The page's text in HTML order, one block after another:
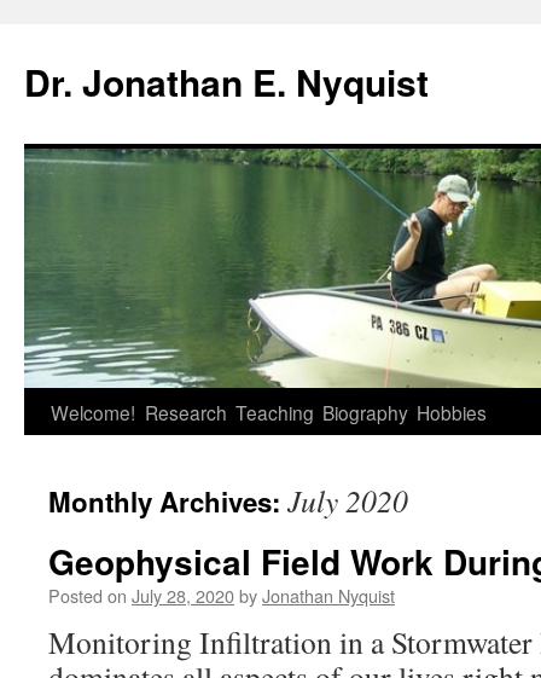
content
Dr. Jonathan E. Nyquist
Welcome! Research Teaching Biography Hobbies
Monthly Archives: July 2020
Geophysical Field Work
Posted on July 28, 2020byJonathan Nyquist
Monitoring Infiltration in a Stormwater